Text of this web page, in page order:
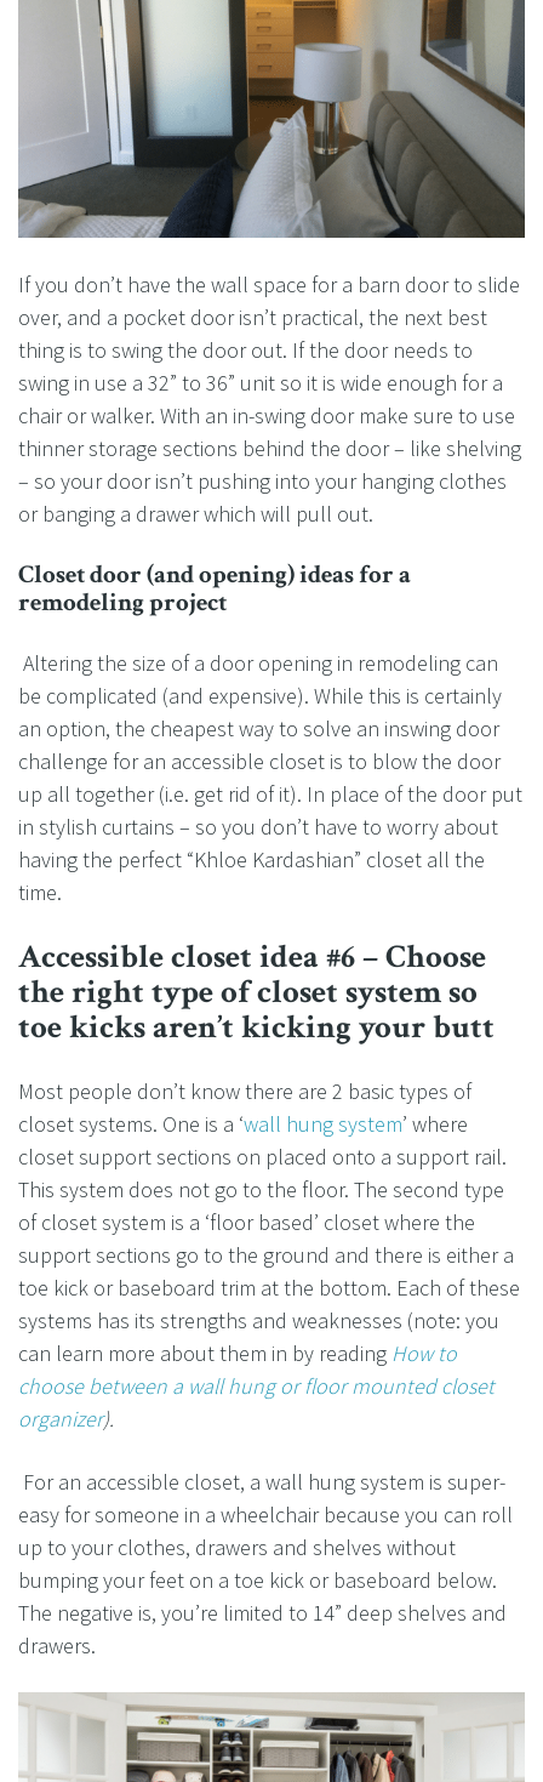
If you don’t have the wall space for a barn door to slide
over, and a pocket door isn’t practical, the next best
thing is to swing the door out. If the door needs to
swing in use a 32” to 36” unit so it is wide enough for a
chair or walker. With an in-swing door make sure to use
thinner storage sections behind the door – like shelving
– so your door isn’t pushing into your hanging clothes
or banging a drawer which will pull out.
Closet door (and opening) ideas for a
remodeling project
Altering the size of a door opening in remodeling can
be complicated (and expensive). While this is certainly
an option, the cheapest way to solve an inswing door
challenge for an accessible closet is to blow the door
up all together (i.e. get rid of it). In place of the door put
in stylish curtains – so you don’t have to worry about
having the perfect “Khloe Kardashian” closet all the
time.
Accessible closet idea #6 – Choose
the right type of closet system so
toe kicks aren’t kicking your butt
Most people don’t know there are 2 basic types of
closet systems. One is a ‘wall hung system’ where
closet support sections on placed onto a support rail.
This system does not go to the floor. The second type
of closet system is a ‘floor based’ closet where the
support sections go to the ground and there is either a
toe kick or baseboard trim at the bottom. Each of these
systems has its strengths and weaknesses (note: you
can learn more about them in by reading How to
choose between a wall hung or floor mounted closet
organizer).
For an accessible closet, a wall hung system is super-
easy for someone in a wheelchair because you can roll
up to your clothes, drawers and shelves without
bumping your feet on a toe kick or baseboard below.
The negative is, you’re limited to 14” deep shelves and
drawers.